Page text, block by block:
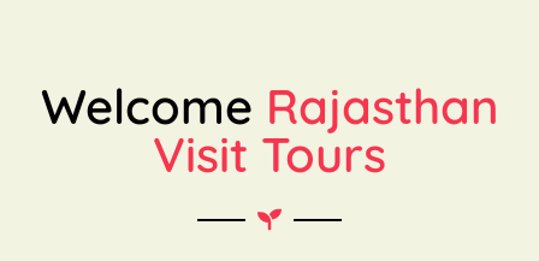
Welcome Rajasthan
Visit Tours